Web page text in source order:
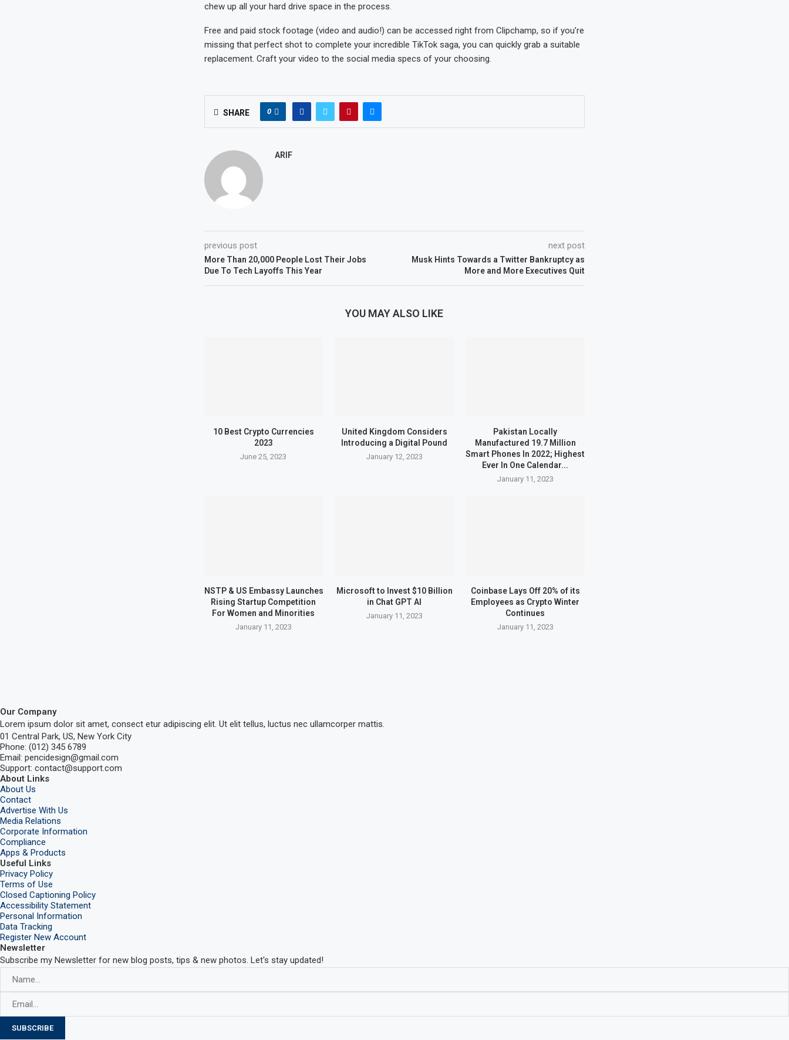
chew up all your hard drive space in the process.
Free and paid stock footage (video and audio!) can be accessed right from Clipchamp, so if you’re
missing that perfect shot to complete your incredible TikTok saga, you can quickly grab a suitable
replacement. Craft your video to the social media specs of your choosing.
SHARE 0
ARIF
previous post
More Than 20,000 People Lost Their Jobs
Due To Tech Layoffs This Year
next post
Musk Hints Towards a Twitter Bankruptcy as
More and More Executives Quit
YOU MAY ALSO LIKE
10 Best Crypto Currencies
2023
June 25, 2023
United Kingdom Considers
Introducing a Digital Pound
January 12, 2023
Pakistan Locally
Manufactured 19.7 Million
Smart Phones In 2022; Highest
Ever In One Calendar...
January 11, 2023
NSTP & US Embassy Launches
Rising Startup Competition
For Women and Minorities
January 11, 2023
Microsoft to Invest $10 Billion
in Chat GPT AI
January 11, 2023
Coinbase Lays Off 20% of its
Employees as Crypto Winter
Continues
January 11, 2023
Our Company
Lorem ipsum dolor sit amet, consect etur adipiscing elit. Ut elit tellus, luctus nec ullamcorper mattis.
01 Central Park, US, New York City
Phone: (012) 345 6789
Email: pencidesign@gmail.com
Support: contact@support.com
About Links
About Us
Contact
Advertise With Us
Media Relations
Corporate Information
Compliance
Apps & Products
Useful Links
Privacy Policy
Terms of Use
Closed Captioning Policy
Accessibility Statement
Personal Information
Data Tracking
Register New Account
Newsletter
Subscribe my Newsletter for new blog posts, tips & new photos. Let's stay updated!